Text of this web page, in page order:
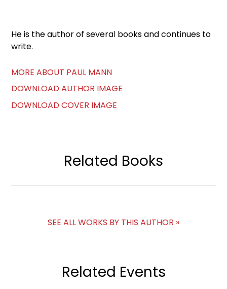
He is the author of several books and continues to
write.
MORE ABOUT PAUL MANN
DOWNLOAD AUTHOR IMAGE
DOWNLOAD COVER IMAGE
Related Books
SEE ALL WORKS BY THIS AUTHOR »
Related Events